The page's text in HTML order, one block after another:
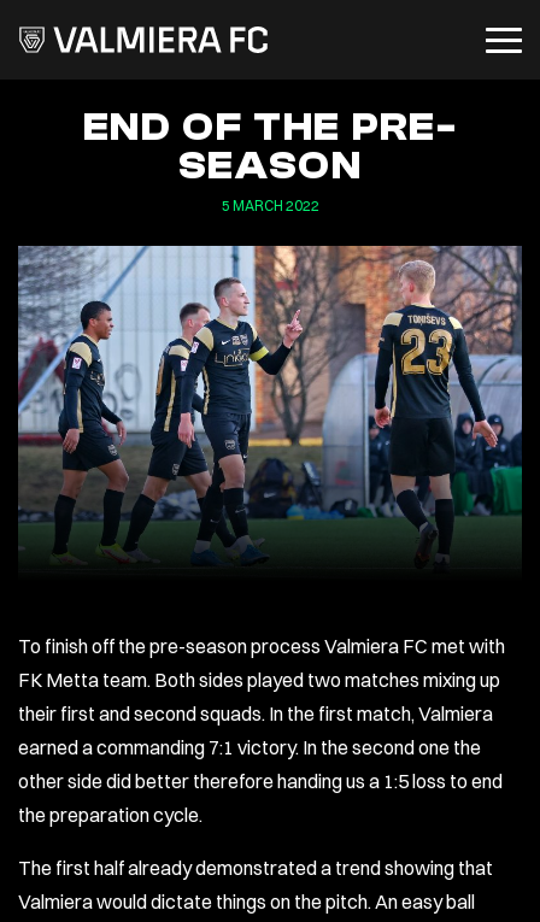
END OF THE PRE-
SEASON
5 MARCH 2022
To finish off the pre-season process Valmiera FC met with
FK Metta team. Both sides played two matches mixing up
their first and second squads. In the first match, Valmiera
earned a commanding 7:1 victory. In the second one the
other side did better therefore handing us a 1:5 loss to end
the preparation cycle.
The first half already demonstrated a trend showing that
Valmiera would dictate things on the pitch. An easy ball